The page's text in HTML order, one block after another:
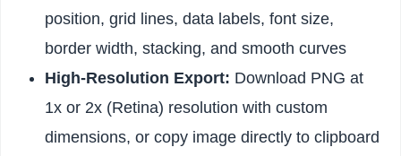
position, grid lines, data labels, font size,
border width, stacking, and smooth curves
High-Resolution Export: Download PNG at
1x or 2x (Retina) resolution with custom
dimensions, or copy image directly to clipboard